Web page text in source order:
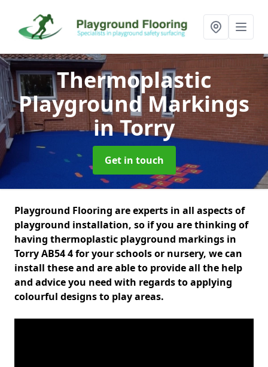
Thermoplastic
Playground Markings
in Torry
Get in touch
Playground Flooring are experts in all aspects of
playground installation, so if you are thinking of
having thermoplastic playground markings in
Torry AB54 4 for your schools or nursery, we can
install these and are able to provide all the help
and advice you need with regards to applying
colourful designs to play areas.